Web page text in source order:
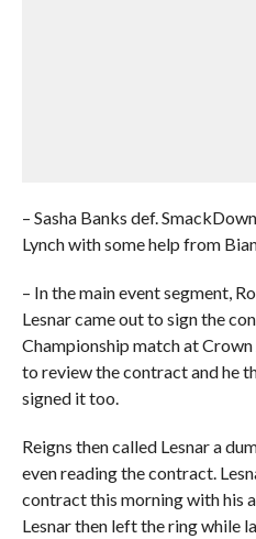
– Sasha Banks def.
Lynch with some help from
– In the main event segment,
Lesnar came out to sign the
Championship match at
to review the contract and he
signed it too.
Reigns then called Lesnar a
even reading the contract.
contract this morning with his
Lesnar then left the ring while